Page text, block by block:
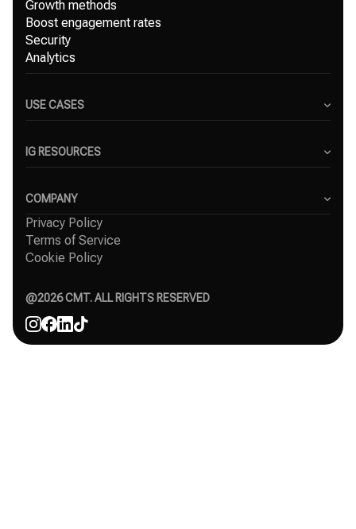
Growth methods
Boost engagement rates
Security
Analytics
USE CASES
Small Businesses
Freelancers
IG RESOURCES
Instagram Hashtag Generator
Top Instagram growth services
Organic Instagram growth
Free Instagram followers
Comparisons
COMPANY
About Us
Success Stories
Contact
Agency
@2026CMT. ALL RIGHTS RESERVED
Privacy Policy
Terms of Service
Cookie Policy